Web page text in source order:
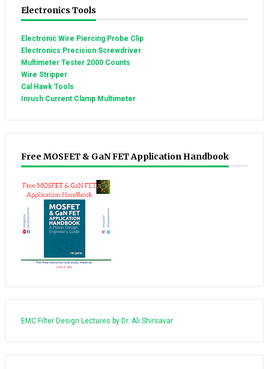
Electronics Tools
Electronic Wire Piercing Probe Clip
Electronics Precision Screwdriver
Multimeter Tester 2000 Counts
Wire Stripper
Cal Hawk Tools
Inrush Current Clamp Multimeter
Free MOSFET & GaN FET Application Handbook
EMC Filter Design Lectures by Dr. Ali Shirsavar